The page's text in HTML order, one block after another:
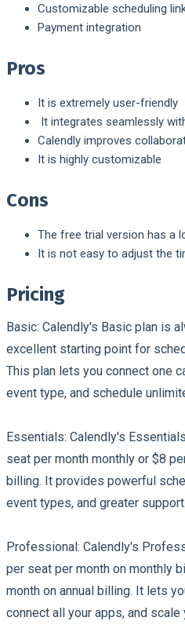
Customizable scheduling
Payment integration
Pros
It is extremely user-friendly
It integrates seamlessly
Calendly improves
It is highly customizable
Cons
The free trial version has a
It is not easy to adjust the
Pricing
Basic: Calendly's Basic plan is
excellent starting point for
This plan lets you connect one
event type, and schedule
Essentials: Calendly's
seat per month monthly or $8
billing. It provides powerful
event types, and greater support.
Professional: Calendly's
per seat per month on monthly
month on annual billing. It lets
connect all your apps, and scale